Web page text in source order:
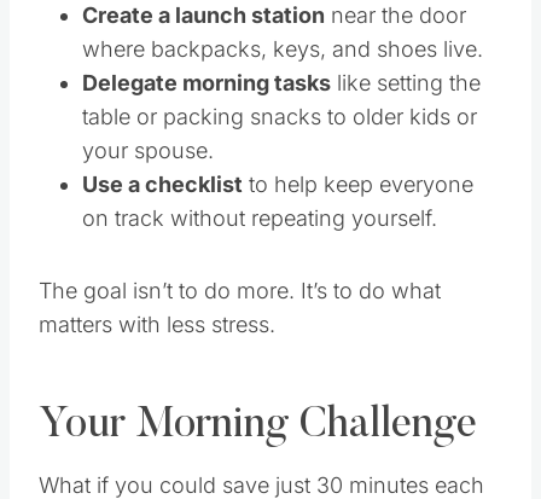
Create a launch station near the door
where backpacks, keys, and shoes live.
Delegate morning tasks like setting the
table or packing snacks to older kids or
your spouse.
Use a checklist to help keep everyone
on track without repeating yourself.
The goal isn’t to do more. It’s to do what
matters with less stress.
Your Morning Challenge
What if you could save just 30 minutes each